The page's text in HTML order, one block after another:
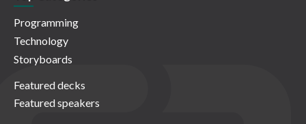
Programming
Technology
Storyboards
Featured decks
Featured speakers